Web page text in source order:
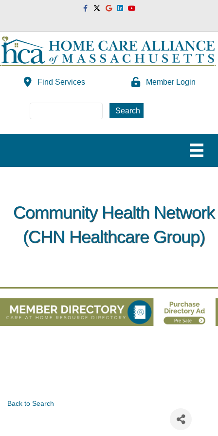
FacebookTwitterGoogleLinkedinYoutube
Find Services Member Login
Community Health Network
(CHN Healthcare Group)
Back to Search